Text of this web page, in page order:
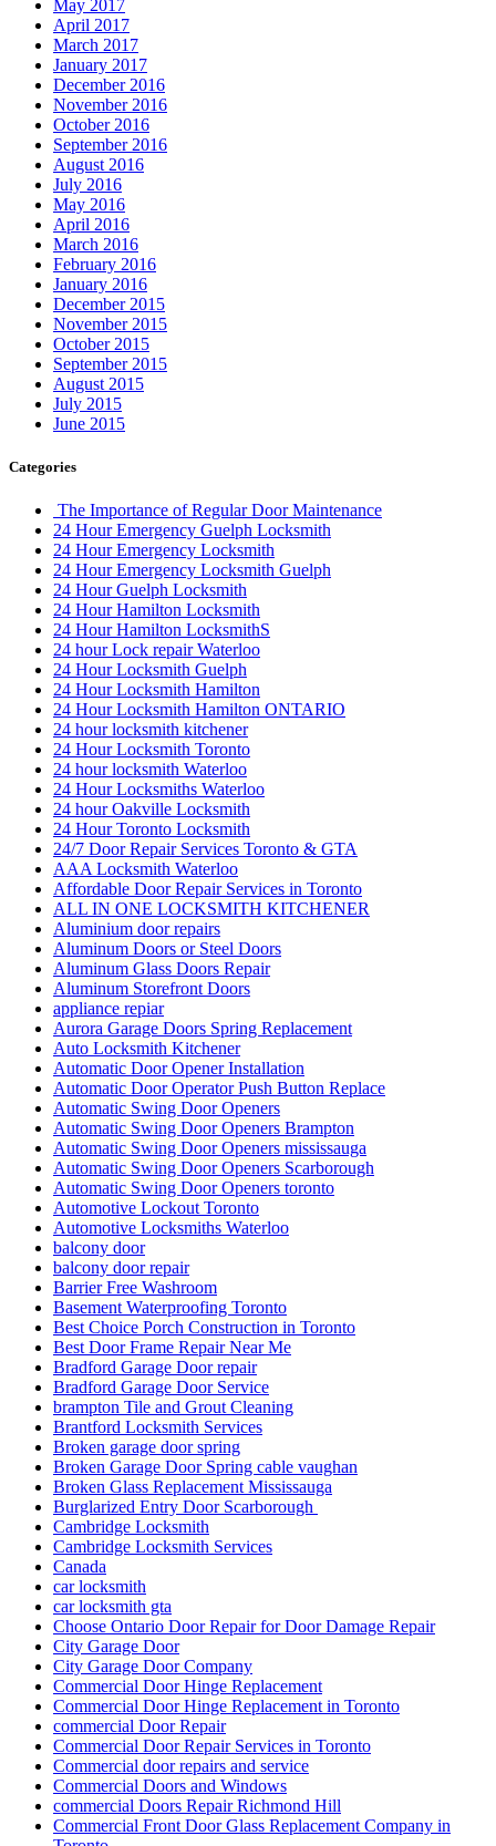
May 2017
April 2017
March 2017
January 2017
December 2016
November 2016
October 2016
September 2016
August 2016
July 2016
May 2016
April 2016
March 2016
February 2016
January 2016
December 2015
November 2015
October 2015
September 2015
August 2015
July 2015
June 2015
Categories
The Importance of Regular Door Maintenance
24 Hour Emergency Guelph Locksmith
24 Hour Emergency Locksmith
24 Hour Emergency Locksmith Guelph
24 Hour Guelph Locksmith
24 Hour Hamilton Locksmith
24 Hour Hamilton LocksmithS
24 hour Lock repair Waterloo
24 Hour Locksmith Guelph
24 Hour Locksmith Hamilton
24 Hour Locksmith Hamilton ONTARIO
24 hour locksmith kitchener
24 Hour Locksmith Toronto
24 hour locksmith Waterloo
24 Hour Locksmiths Waterloo
24 hour Oakville Locksmith
24 Hour Toronto Locksmith
24/7 Door Repair Services Toronto & GTA
AAA Locksmith Waterloo
Affordable Door Repair Services in Toronto
ALL IN ONE LOCKSMITH KITCHENER
Aluminium door repairs
Aluminum Doors or Steel Doors
Aluminum Glass Doors Repair
Aluminum Storefront Doors
appliance repiar
Aurora Garage Doors Spring Replacement
Auto Locksmith Kitchener
Automatic Door Opener Installation
Automatic Door Operator Push Button Replace
Automatic Swing Door Openers
Automatic Swing Door Openers Brampton
Automatic Swing Door Openers mississauga
Automatic Swing Door Openers Scarborough
Automatic Swing Door Openers toronto
Automotive Lockout Toronto
Automotive Locksmiths Waterloo
balcony door
balcony door repair
Barrier Free Washroom
Basement Waterproofing Toronto
Best Choice Porch Construction in Toronto
Best Door Frame Repair Near Me
Bradford Garage Door repair
Bradford Garage Door Service
brampton Tile and Grout Cleaning
Brantford Locksmith Services
Broken garage door spring
Broken Garage Door Spring cable vaughan
Broken Glass Replacement Mississauga
Burglarized Entry Door Scarborough
Cambridge Locksmith
Cambridge Locksmith Services
Canada
car locksmith
car locksmith gta
Choose Ontario Door Repair for Door Damage Repair
City Garage Door
City Garage Door Company
Commercial Door Hinge Replacement
Commercial Door Hinge Replacement in Toronto
commercial Door Repair
Commercial Door Repair Services in Toronto
Commercial door repairs and service
Commercial Doors and Windows
commercial Doors Repair Richmond Hill
Commercial Front Door Glass Replacement Company in